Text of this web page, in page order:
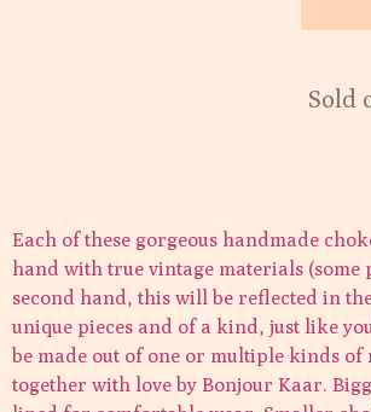
Sold
Each of these gorgeous handmade
hand with true vintage materials (some
second hand, this will be reflected in
unique pieces and of a kind, just like
be made out of one or multiple kinds of
together with love by Bonjour Kaar.